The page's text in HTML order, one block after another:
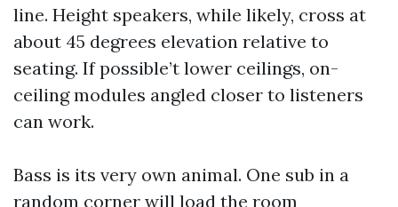
line. Height speakers, while likely, cross at
about 45 degrees elevation relative to
seating. If possible’t lower ceilings, on-
ceiling modules angled closer to listeners
can work.
Bass is its very own animal. One sub in a
random corner will load the room